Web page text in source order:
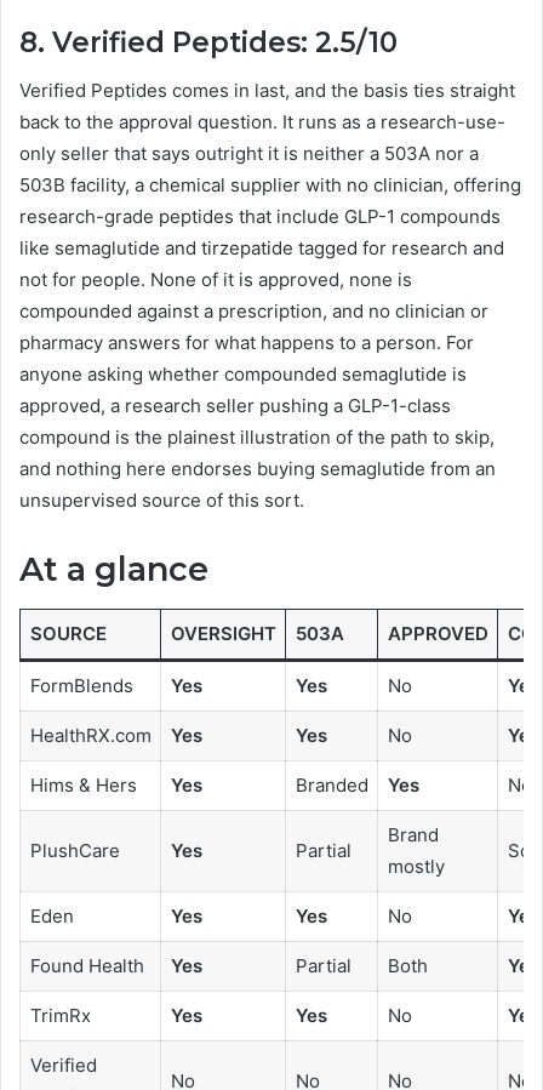
8. Verified Peptides: 2.5/10
Verified Peptides comes in last, and the basis ties straight
back to the approval question. It runs as a research-use-
only seller that says outright it is neither a 503A nor a
503B facility, a chemical supplier with no clinician, offering
research-grade peptides that include GLP-1 compounds
like semaglutide and tirzepatide tagged for research and
not for people. None of it is approved, none is
compounded against a prescription, and no clinician or
pharmacy answers for what happens to a person. For
anyone asking whether compounded semaglutide is
approved, a research seller pushing a GLP-1-class
compound is the plainest illustration of the path to skip,
and nothing here endorses buying semaglutide from an
unsupervised source of this sort.
At a glance
SOURCE OVERSIGHT 503A APPROVED
FormBlends Yes Yes No Yes
HealthRX.com Yes Yes No Yes
Hims & Hers Yes Branded Yes No
PlushCare Yes Partial
Brand
mostly
Eden Yes Yes No Yes
Found Health Yes Partial Both Yes
TrimRx Yes Yes No Yes
Verified
No No No No